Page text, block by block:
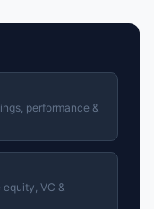
performance &
VC &